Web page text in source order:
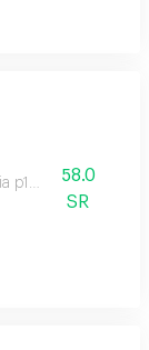
p17 cm58.0
SR